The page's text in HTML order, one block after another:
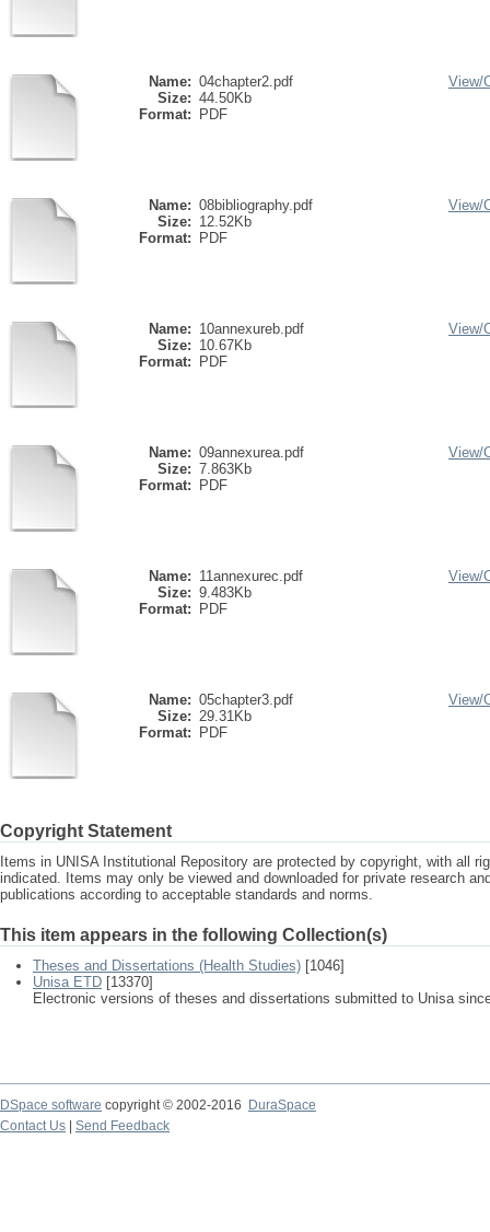
Name: 04chapter2.pdf
Size: 44.50Kb
Format:
PDF
View/
Name: 08bibliography.pdf
Size: 12.52Kb
Format:
PDF
View/
Name: 10annexureb.pdf
Size: 10.67Kb
Format:
PDF
View/
Name: 09annexurea.pdf
Size: 7.863Kb
Format:
PDF
View/
Name: 11annexurec.pdf
Size: 9.483Kb
Format:
PDF
View/
Name: 05chapter3.pdf
Size: 29.31Kb
Format:
PDF
View/
Copyright Statement
Items in UNISA Institutional Repository are protected by copyright, with all
indicated. Items may only be viewed and downloaded for private research
publications according to acceptable standards and norms.
This item appears in the following Collection(s)
Theses and Dissertations (Health Studies) [1046]
Unisa ETD [13370]
Electronic versions of theses and dissertations submitted to Unisa
DSpace software copyright © 2002-2016
DuraSpace
Contact Us
Send Feedback